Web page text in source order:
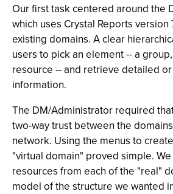
Our first task centered around the
which uses Crystal Reports version
existing domains. A clear
users to pick an element -- a
resource -- and retrieve detailed
information.
The DM/Administrator required
two-way trust between the
network. Using the menus to
"virtual domain" proved simple.
resources from each of the "real"
model of the structure we wanted